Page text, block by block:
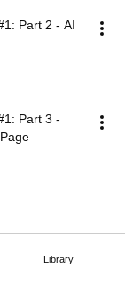
Library
Part 2 - AI
Part 3 -